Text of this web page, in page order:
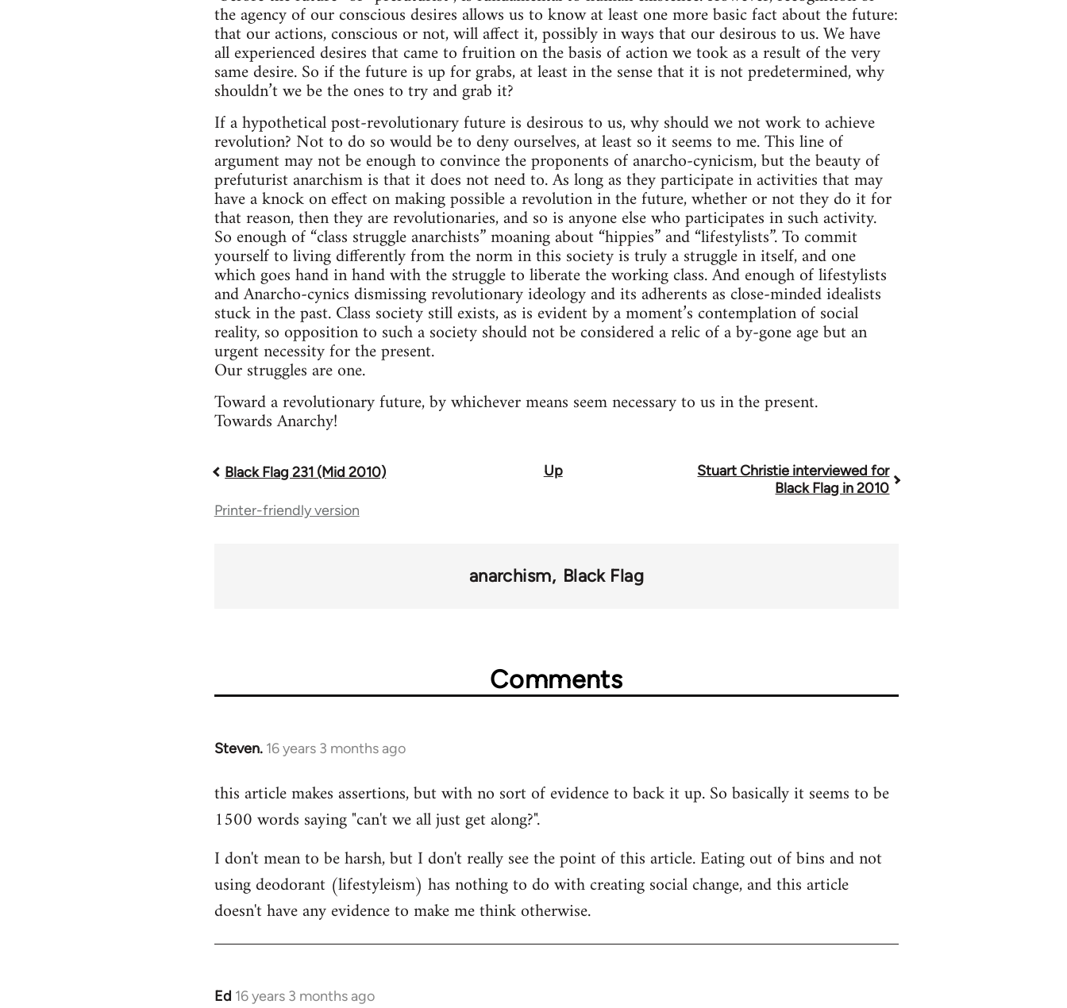
the agency of our conscious desires allows us to know at least one more basic fact about the future:
that our actions, conscious or not, will affect it, possibly in ways that our desirous to us. We have
all experienced desires that came to fruition on the basis of action we took as a result of the very
same desire. So if the future is up for grabs, at least in the sense that it is not predetermined, why
shouldn’t we be the ones to try and grab it?
If a hypothetical post-revolutionary future is desirous to us, why should we not work to achieve
revolution? Not to do so would be to deny ourselves, at least so it seems to me. This line of
argument may not be enough to convince the proponents of anarcho-cynicism, but the beauty of
prefuturist anarchism is that it does not need to. As long as they participate in activities that may
have a knock on effect on making possible a revolution in the future, whether or not they do it for
that reason, then they are revolutionaries, and so is anyone else who participates in such activity.
So enough of “class struggle anarchists” moaning about “hippies” and “lifestylists”. To commit
yourself to living differently from the norm in this society is truly a struggle in itself, and one
which goes hand in hand with the struggle to liberate the working class. And enough of lifestylists
and Anarcho-cynics dismissing revolutionary ideology and its adherents as close-minded idealists
stuck in the past. Class society still exists, as is evident by a moment’s contemplation of social
reality, so opposition to such a society should not be considered a relic of a by-gone age but an
urgent necessity for the present.
Our struggles are one.
Toward a revolutionary future, by whichever means seem necessary to us in the present.
Towards Anarchy!
Book
traversal
Black Flag 231 (Mid 2010) Up
Stuart Christie interviewed for
Black Flag in 2010
Printer-friendly version
anarchism Black Flag
Comments
Steven. 16 years 3 months ago
In
to
Welcome
libcom.org
this article makes assertions, but with no sort of evidence to back it up. So basically it seems to be
1500 words saying "can't we all just get along?".
I don't mean to be harsh, but I don't really see the point of this article. Eating out of bins and not
using deodorant (lifestyleism) has nothing to do with creating social change, and this article
doesn't have any evidence to make me think otherwise.
Ed 16 years 3 months ago
In